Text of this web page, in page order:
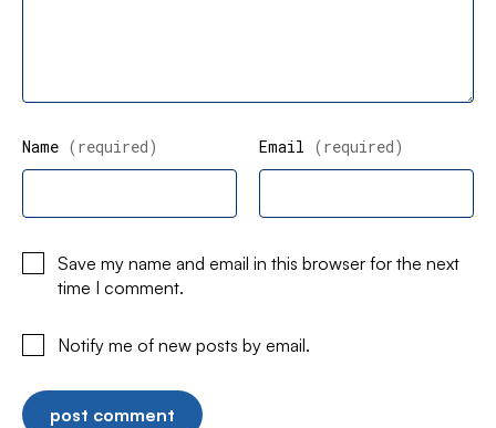
Name (required) Email (required)
Save my name and email in this browser for the next
time I comment.
Notify me of new posts by email.